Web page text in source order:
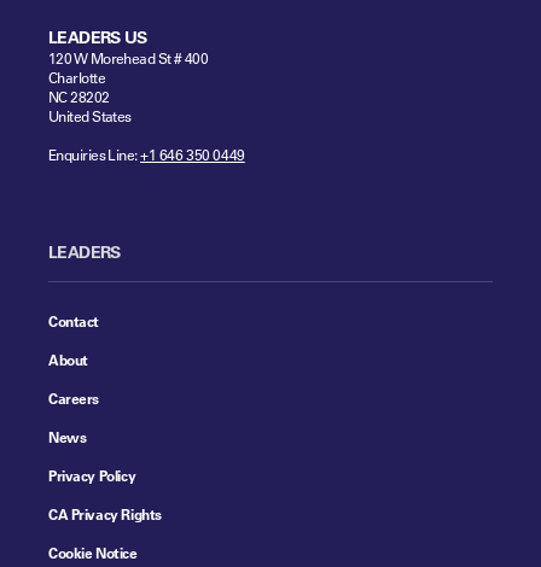
LEADERS US
120 W Morehead St # 400
Charlotte
NC 28202
United States
Enquiries Line:+1 646 350 0449
LEADERS
Contact
About
Careers
News
Privacy Policy
CA Privacy Rights
Cookie Notice